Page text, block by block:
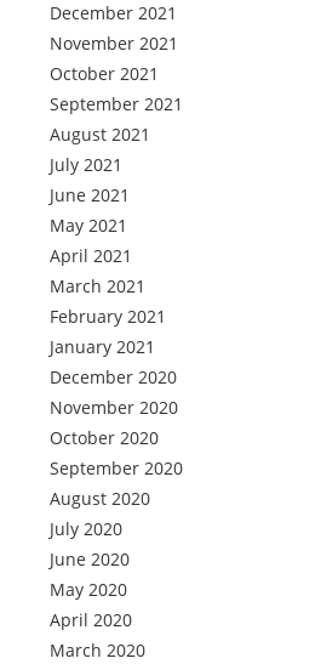
December 2021
November 2021
October 2021
September 2021
August 2021
July 2021
June 2021
May 2021
April 2021
March 2021
February 2021
January 2021
December 2020
November 2020
October 2020
September 2020
August 2020
July 2020
June 2020
May 2020
April 2020
March 2020